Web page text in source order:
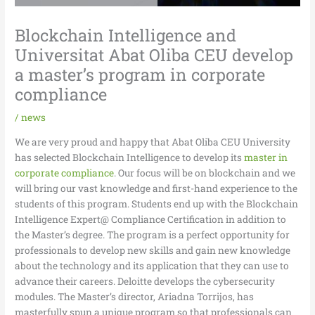
Blockchain Intelligence and
Universitat Abat Oliba CEU develop
a master’s program in corporate
compliance
/news
We are very proud and happy that Abat Oliba CEU University
has selected Blockchain Intelligence to develop itsmaster in
corporate compliance. Our focus will be on blockchain and we
will bring our vast knowledge and first-hand experience to the
students of this program. Students end up with the Blockchain
Intelligence Expert@ Compliance Certification in addition to
the Master’s degree. The program is a perfect opportunity for
professionals to develop new skills and gain new knowledge
about the technology and its application that they can use to
advance their careers. Deloitte develops the cybersecurity
modules. The Master’s director, Ariadna Torrijos, has
masterfully spun a unique program so that professionals can